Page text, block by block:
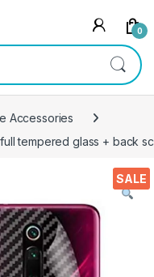
0
Accessories
tempered glass + back
SALE